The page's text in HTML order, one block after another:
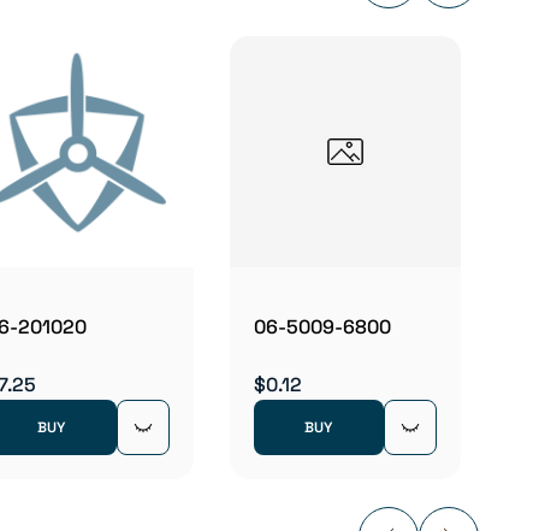
201020
BUY
06-5009-6800
$0.12
BUY